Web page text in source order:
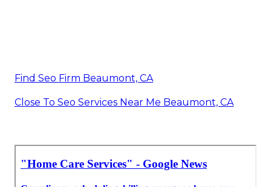
Find Seo Firm Beaumont, CA
Close To Seo Services Near Me Beaumont, CA